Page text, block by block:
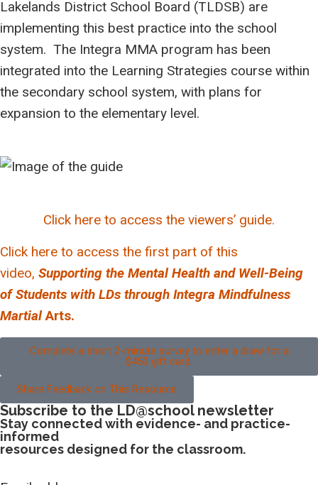
Lakelands District School Board (TLDSB) are
implementing this best practice into the school
system. The Integra MMA program has been
integrated into the Learning Strategies course within
the secondary school system, with plans for
expansion to the elementary level.
Click here to access the viewers’ guide.
Click here to access the first part of this
video, Supporting the Mental Health and Well-Being
of Students with LDs through Integra Mindfulness
MartialArts.
Complete a short 2-minute survey to enter a draw for a
$450 gift card.
Share Feedback on This Resource
Subscribe to the LD@school newsletter
Stay connected with evidence- and practice-
informed
resources designed for the classroom.